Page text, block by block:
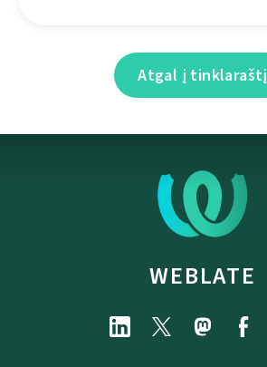
Atgal į tinklaraštį
WEBLATE